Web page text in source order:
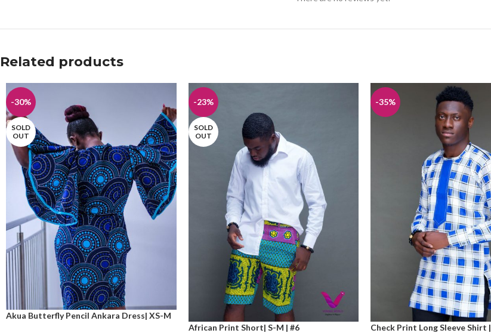
Related products
-30%
SOLD
OUT
Akua Butterfly Pencil Ankara Dress| XS-M
-23%
SOLD
OUT
African Print Short| S-M | #6
-35%
Check Print Long Sleeve Shirt